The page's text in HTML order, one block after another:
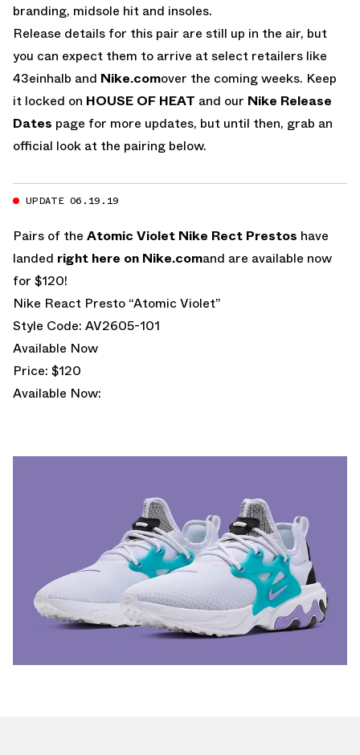
branding, midsole hit and insoles.
Release details for this pair are still up in the air, but
you can expect them to arrive at select retailers like
43einhalb and Nike.comover the coming weeks. Keep
it locked on HOUSE OF HEAT and our Nike Release
Dates page for more updates, but until then, grab an
official look at the pairing below.
UPDATE 06.19.19
Pairs of the Atomic Violet Nike Rect Prestos have
landed right here on Nike.comand are available now
for $120!
Nike React Presto “Atomic Violet”
Style Code: AV2605-101
Available Now
Price: $120
Available Now: